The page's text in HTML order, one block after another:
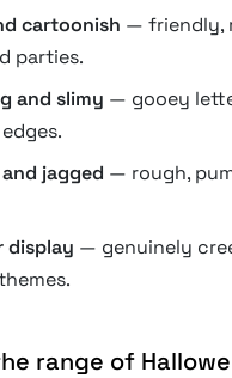
cartoonish — friendly,
parties.
and slimy — gooey
jagged — rough,
display — genuinely
range of